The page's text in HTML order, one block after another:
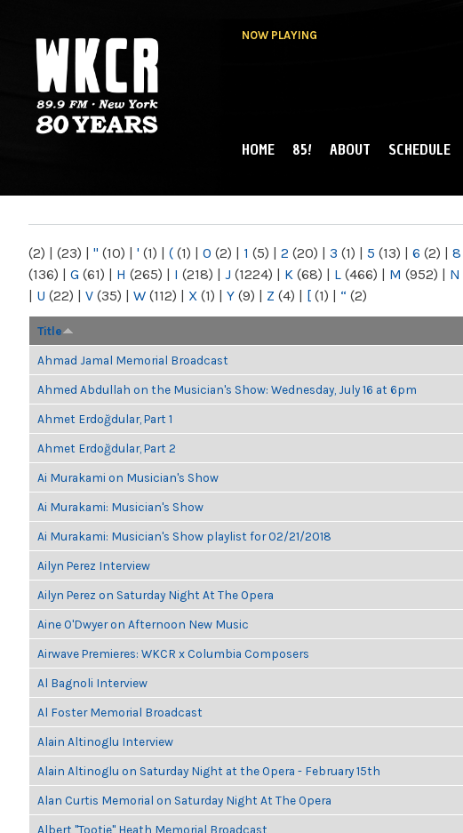
NOW PLAYING
NY
MAIN MENU
HOME 85! ABOUT SCHEDULE
(2) | (23) | " (10) | ' (1) | ( (1) | 0 (2) | 1 (5) | 2 (20) | 3 (1) | 5 (13) | 6 (2) | 8
(136) | G (61) | H (265) | I (218) | J (1224) | K (68) | L (466) | M (952) | N
| U (22) | V (35) | W (112) | X (1) | Y (9) | Z (4) | [ (1) | “ (2)
Title
Ahmad Jamal Memorial Broadcast
Ahmed Abdullah on the Musician's Show: Wednesday, July 16 at 6pm
Ahmet Erdoğdular, Part 1
Ahmet Erdoğdular, Part 2
Ai Murakami on Musician's Show
Ai Murakami: Musician's Show
Ai Murakami: Musician's Show playlist for 02/21/2018
Ailyn Perez Interview
Ailyn Perez on Saturday Night At The Opera
Aine O'Dwyer on Afternoon New Music
Airwave Premieres: WKCR x Columbia Composers
Al Bagnoli Interview
Al Foster Memorial Broadcast
Alain Altinoglu Interview
Alain Altinoglu on Saturday Night at the Opera - February 15th
Alan Curtis Memorial on Saturday Night At The Opera
Albert "Tootie" Heath Memorial Broadcast